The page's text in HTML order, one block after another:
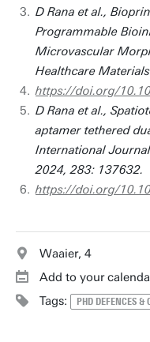
D Rana et al.,
Programmable
Microvascular
Healthcare
https://doi.org/
D Rana et al.,
aptamer tethered
International
2024, 283: 137632.
https://doi.org/
Waaier, 4
Add to your
Tags:
PHD DEFENCES &